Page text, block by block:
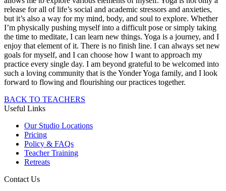
release for all of life’s social and academic stressors and anxieties,
but it’s also a way for my mind, body, and soul to explore. Whether
I’m physically pushing myself into a difficult pose or simply taking
the time to meditate, I can learn new things. Yoga is a journey, and I
enjoy that element of it. There is no finish line. I can always set new
goals for myself, and I can choose how I want to approach my
practice every single day. I am beyond grateful to be welcomed into
such a loving community that is the Yonder Yoga family, and I look
forward to flowing and flourishing our practices together.
BACK TO TEACHERS
Useful Links
Our Studio Locations
Pricing
Policy & FAQs
Teacher Training
Retreats
Contact Us